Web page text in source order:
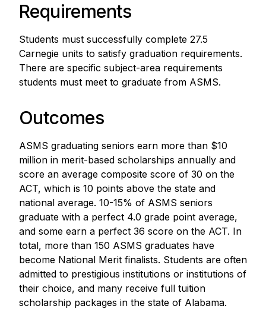
Requirements
Students must successfully complete 27.5
Carnegie units to satisfy graduation requirements.
There are specific subject-area requirements
students must meet to graduate from ASMS.
Outcomes
ASMS graduating seniors earn more than $10
million in merit-based scholarships annually and
score an average composite score of 30 on the
ACT, which is 10 points above the state and
national average. 10-15% of ASMS seniors
graduate with a perfect 4.0 grade point average,
and some earn a perfect 36 score on the ACT. In
total, more than 150 ASMS graduates have
become National Merit finalists. Students are often
admitted to prestigious institutions or institutions of
their choice, and many receive full tuition
scholarship packages in the state of Alabama.